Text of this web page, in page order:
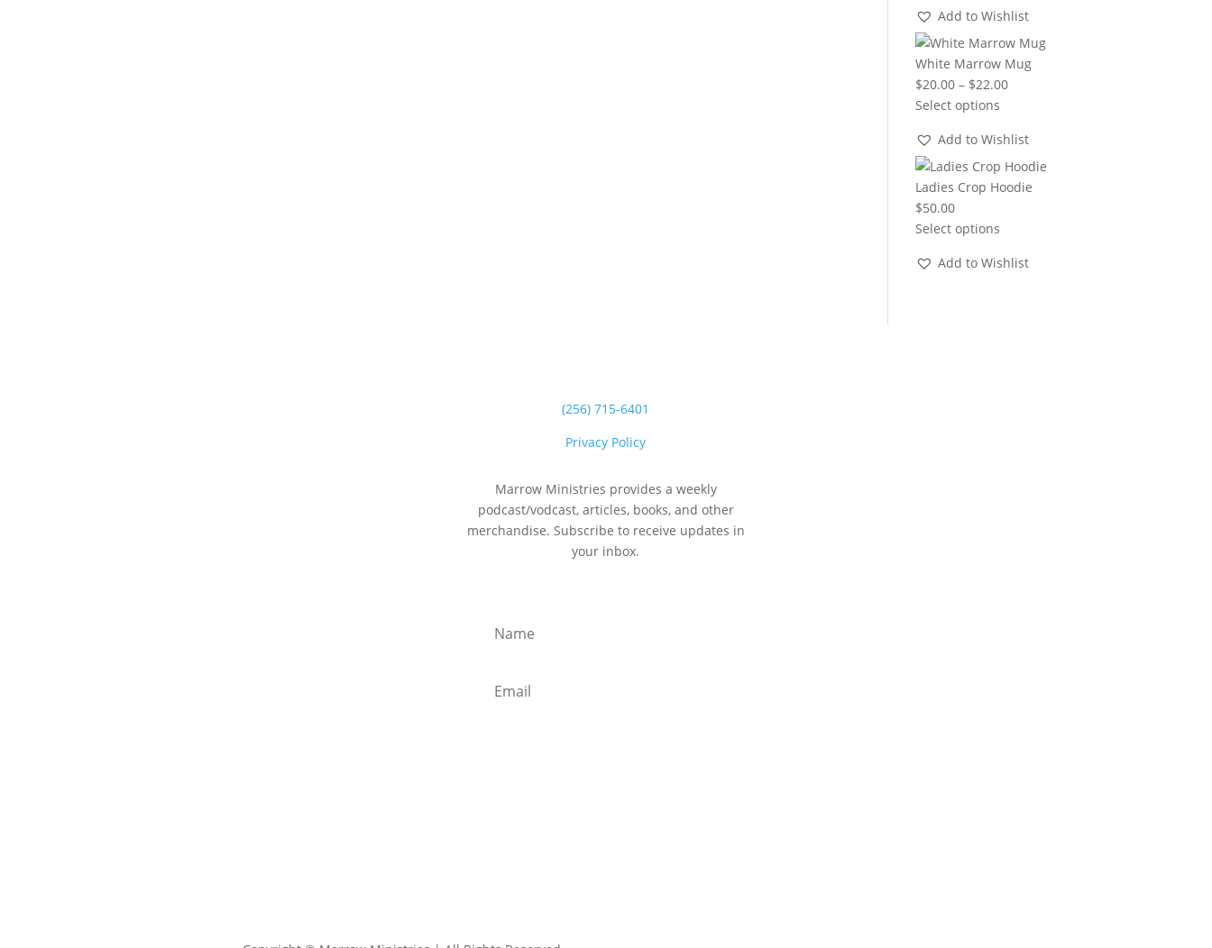
Add to Wishlist
White Marrow Mug
$20.00 – $22.00Price
through
$22.00
Select options
Add to Wishlist
Ladies Crop Hoodie
$50.00
Select options
Add to Wishlist
(256) 715-6401
Privacy Policy
Marrow Ministries provides a weekly
podcast/vodcast, articles, books, and other
merchandise. Subscribe to receive updates in
your inbox.